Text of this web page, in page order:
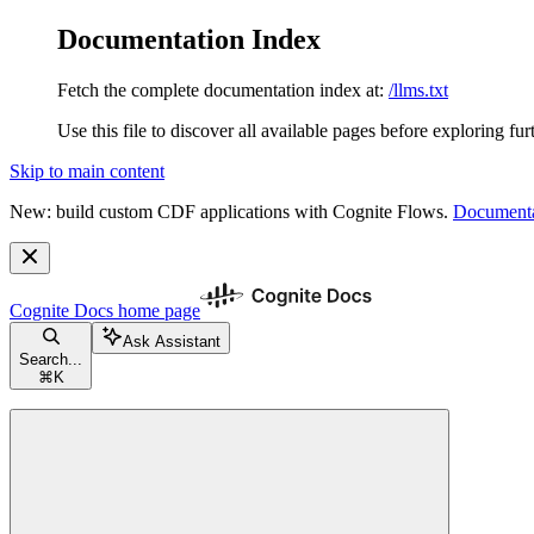
Documentation Index
Fetch the complete documentation index at: /llms.txt
Use this file to discover all available pages before exploring
Skip to main content
New: build custom CDF applications with Cognite Flows.
Cognite Docs home page
Search...
⌘ K
Ask Assistant